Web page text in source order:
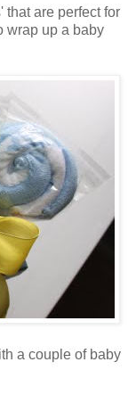
that are perfect for
wrap up a baby
a couple of baby